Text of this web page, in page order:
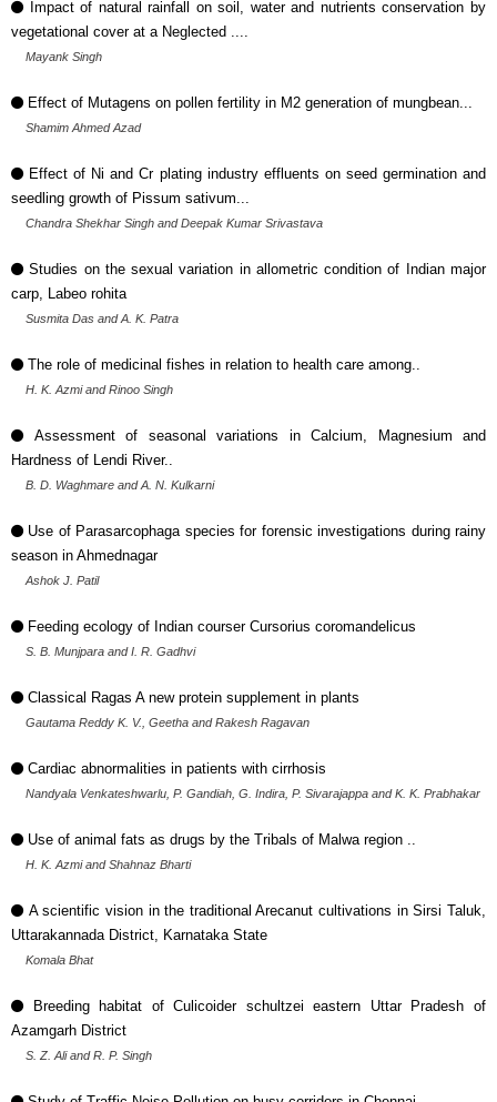
Impact of natural rainfall on soil, water and nutrients conservation by
vegetational cover at a Neglected ....
Mayank Singh
Effect of Mutagens on pollen fertility in M2 generation of mungbean...
Shamim Ahmed Azad
Effect of Ni and Cr plating industry effluents on seed germination and
seedling growth of Pissum sativum...
Chandra Shekhar Singh and Deepak Kumar Srivastava
Studies on the sexual variation in allometric condition of Indian major
carp, Labeo rohita
Susmita Das and A. K. Patra
The role of medicinal fishes in relation to health care among..
H. K. Azmi and Rinoo Singh
Assessment of seasonal variations in Calcium, Magnesium and
Hardness of Lendi River..
B. D. Waghmare and A. N. Kulkarni
Use of Parasarcophaga species for forensic investigations during rainy
season in Ahmednagar
Ashok J. Patil
Feeding ecology of Indian courser Cursorius coromandelicus
S. B. Munjpara and I. R. Gadhvi
Classical Ragas A new protein supplement in plants
Gautama Reddy K. V., Geetha and Rakesh Ragavan
Cardiac abnormalities in patients with cirrhosis
Nandyala Venkateshwarlu, P. Gandiah, G. Indira, P. Sivarajappa and K. K. Prabhakar
Use of animal fats as drugs by the Tribals of Malwa region ..
H. K. Azmi and Shahnaz Bharti
A scientific vision in the traditional Arecanut cultivations in Sirsi Taluk,
Uttarakannada District, Karnataka State
Komala Bhat
Breeding habitat of Culicoider schultzei eastern Uttar Pradesh of
Azamgarh District
S. Z. Ali and R. P. Singh